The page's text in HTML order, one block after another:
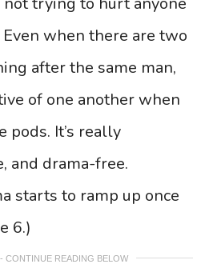
when there are two
after the same man,
of one another when
pods. It’s really
and drama-free.
starts to ramp up once
6.)
CONTINUE READING BELOW